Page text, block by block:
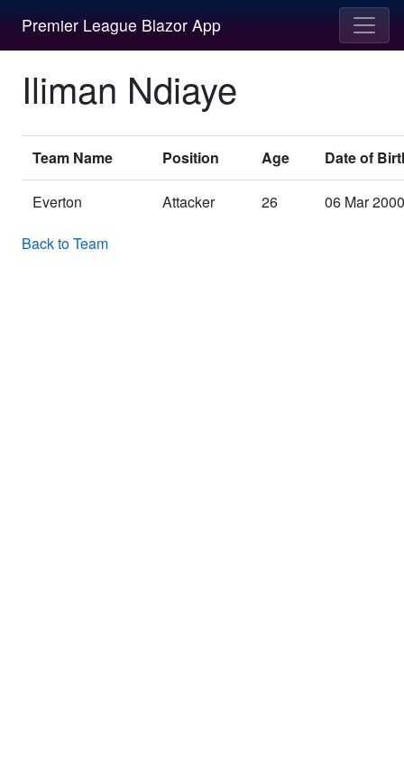
Premier League Blazor App
Iliman Ndiaye
Team Name Position Age Date of
Everton Attacker 26
06 Mar 2000
Back to Team